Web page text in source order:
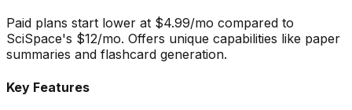
Paid plans start lower at $4.99/mo compared to
SciSpace's $12/mo. Offers unique capabilities like paper
summaries and flashcard generation.
Key Features